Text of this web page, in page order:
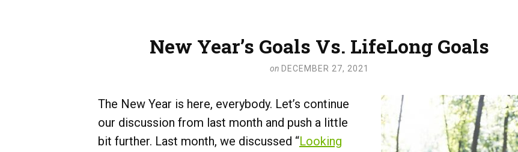
New Year’s Goals Vs. LifeLong Goals
on DECEMBER 27, 2021
The New Year is here, everybody. Let’s continue
our discussion from last month and push a little
bit further. Last month, we discussed “Looking